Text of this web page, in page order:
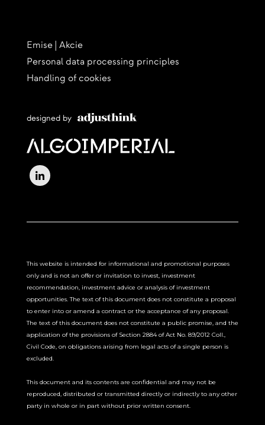
Emise | Akcie
Personal data processing principles
Handling of cookies
designed by
This website is intended for informational and promotional purposes
only and is not an offer or invitation to invest, investment
recommendation, investment advice or analysis of investment
opportunities. The text of this document does not constitute a proposal
to enter into or amend a contract or the acceptance of any proposal.
The text of this document does not constitute a public promise, and the
application of the provisions of Section 2884 of Act No. 89/2012 Coll.,
Civil Code, on obligations arising from legal acts of a single person is
excluded.
This document and its contents are confidential and may not be
reproduced, distributed or transmitted directly or indirectly to any other
party in whole or in part without prior written consent.